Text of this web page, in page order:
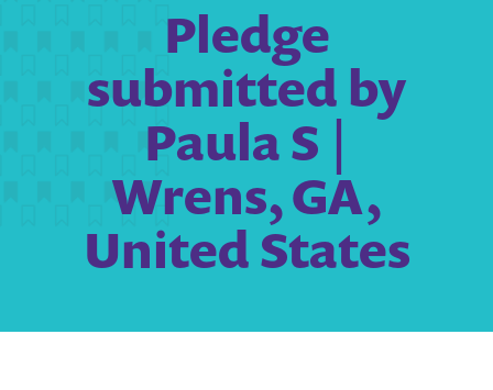
Pledge
submitted by
Paula S |
Wrens, GA,
United States